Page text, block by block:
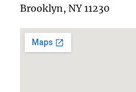
Brooklyn, NY 11230